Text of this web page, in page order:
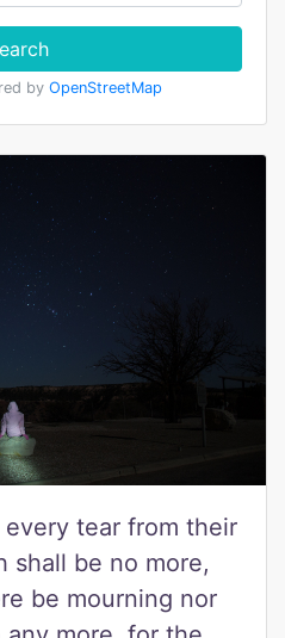
by OpenStreetMap
tear from their
shall be no more,
be mourning nor